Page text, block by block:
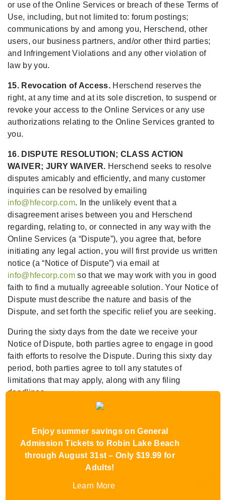
or use of the Online Services or breach of these Terms of
Use, including, but not limited to: forum postings;
communications by and among you, Herschend, other
users, our business partners, and/or other third parties;
and Infringement Violations and any other violation of
law by you.
15. Revocation of Access. Herschend reserves the
right, at any time and at its sole discretion, to suspend or
revoke your access to the Online Services or any use
authorizations relating to the Online Services granted to
you.
16. DISPUTE RESOLUTION; CLASS ACTION
WAIVER; JURY WAIVER. Herschend seeks to resolve
disputes amicably and efficiently, and many customer
inquiries can be resolved by emailing
info@hfecorp.com. In the unlikely event that a
disagreement arises between you and Herschend
regarding, relating to, or connected in any way with the
Online Services (a “Dispute”), you agree that, before
initiating any legal action, you will first provide us written
notice (a “Notice of Dispute”) via email at
info@hfecorp.com so that we may work with you in good
faith to find a mutually agreeable solution. Your Notice of
Dispute must describe the nature and basis of the
Dispute, and set forth the specific relief you are seeking.
During the sixty days from the date we receive your
Notice of Dispute, both parties agree to engage in good
faith efforts to resolve the Dispute. During this sixty day
period, both parties agree to toll any statutes of
limitations that may apply, along with any filing
deadlines.
We will consider reasonable requests to resolve a
procedures, such as mediation or arbitration.
UNLESS OTHERWISE PROHIBITED BY APPLICABLE
LAW, YOU WAIVE ANY RIGHT TO A JURY TRIAL AND
YOU AGREE THAT ANY AND ALL DISPUTES
Enjoy summer savings on General
Admission Tickets to Robin Lake Beach
through August 31st – Only $19.99 for
Adults!
Learn More